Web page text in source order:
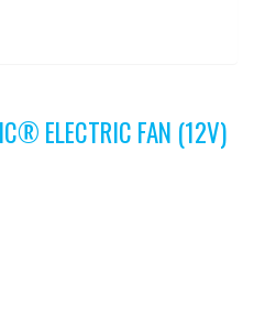
ELECTRIC FAN (12V)